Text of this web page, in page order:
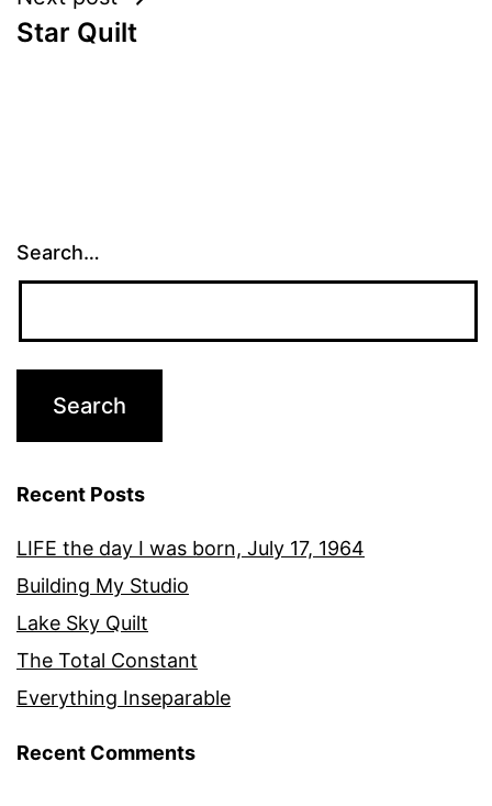
Star Quilt
Search…
Recent Posts
LIFE the day I was born, July 17, 1964
Building My Studio
Lake Sky Quilt
The Total Constant
Everything Inseparable
Recent Comments